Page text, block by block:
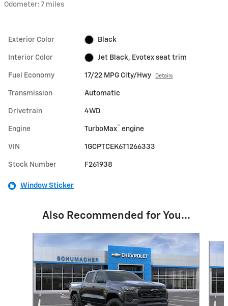
Odometer: 7 miles
Exterior Color Black
Interior Color Jet Black, Evotex seat trim
Fuel Economy 17/22 MPG City/Hwy Details
Transmission Automatic
Drivetrain 4WD
Engine TurboMax™ engine
VIN 1GCPTCEK6T1266333
Stock Number F261938
Window Sticker
Also Recommended for You...